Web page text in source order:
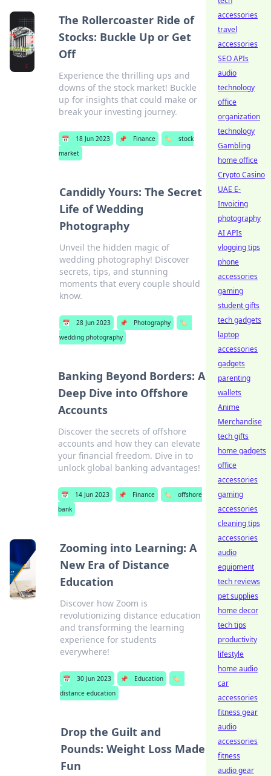
The Rollercoaster Ride of
Stocks: Buckle Up or Get
Off
Experience the thrilling ups and
downs of the stock market! Buckle
up for insights that could make or
break your investing journey.
📅 18 Jun 2023 📌 Finance 🏷️
stock
market
Candidly Yours: The Secret
Life of Wedding
Photography
Unveil the hidden magic of
wedding photography! Discover
secrets, tips, and stunning
moments that every couple should
know.
📅 28 Jun 2023 📌 Photography
🏷️
wedding photography
Banking Beyond Borders: A
Deep Dive into Offshore
Accounts
Discover the secrets of offshore
accounts and how they can elevate
your financial freedom. Dive in to
unlock global banking advantages!
📅 14 Jun 2023 📌 Finance 🏷️
offshore
bank
Zooming into Learning: A
New Era of Distance
Education
Discover how Zoom is
revolutionizing distance education
and transforming the learning
experience for students
everywhere!
📅 30 Jun 2023 📌 Education
🏷️
distance education
Drop the Guilt and
Pounds: Weight Loss Made
Fun
accessories
travel
accessories
SEO APIs
audio
technology
office
organization
technology
Gambling
home office
Crypto Casino
UAE E-
Invoicing
photography
AI APIs
vlogging tips
phone
accessories
gaming
student gifts
tech gadgets
laptop
accessories
gadgets
parenting
wallets
Anime
Merchandise
tech gifts
home gadgets
office
accessories
gaming
accessories
cleaning tips
accessories
audio
equipment
tech reviews
pet supplies
home decor
tech tips
productivity
lifestyle
home audio
car
accessories
fitness gear
audio
accessories
fitness
audio gear